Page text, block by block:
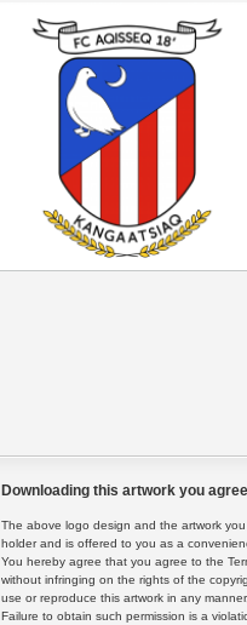
Downloading this artwork you
The above logo design and the artwork
holder and is offered to you as a
You hereby agree that you agree to the
without infringing on the rights of the
use or reproduce this artwork in any
Failure to obtain such permission is a